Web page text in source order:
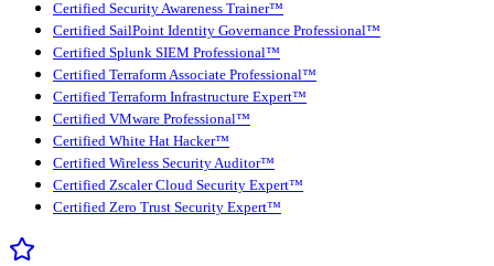
Certified Security Awareness Trainer™
Certified SailPoint Identity Governance Professional™
Certified Splunk SIEM Professional™
Certified Terraform Associate Professional™
Certified Terraform Infrastructure Expert™
Certified VMware Professional™
Certified White Hat Hacker™
Certified Wireless Security Auditor™
Certified Zscaler Cloud Security Expert™
Certified Zero Trust Security Expert™